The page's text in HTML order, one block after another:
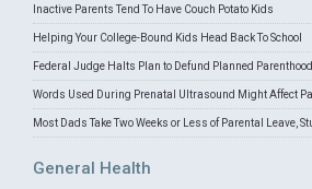
Inactive Parents Tend To Have Couch Potato Kids
Helping Your College-Bound Kids Head Back To School
Federal Judge Halts Plan to Defund Planned
Words Used During Prenatal Ultrasound Might Affect
Most Dads Take Two Weeks or Less of Parental Leave,
General Health